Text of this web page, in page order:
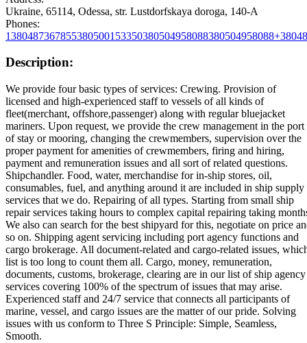
Ukraine, 65114, Odessa, str. Lustdorfskaya doroga, 140-A
Phones:
1380487367855380500153350380504958088
Description:
We provide four basic types of services: Crewing. Provision of
licensed and high-experienced staff to vessels of all kinds of
fleet(merchant, offshore,passenger) along with regular bluejacket
mariners. Upon request, we provide the crew management in the port
of stay or mooring, changing the crewmembers, supervision over the
proper payment for amenities of crewmembers, firing and hiring,
payment and remuneration issues and all sort of related questions.
Shipchandler. Food, water, merchandise for in-ship stores, oil,
consumables, fuel, and anything around it are included in ship supply
services that we do. Repairing of all types. Starting from small ship
repair services taking hours to complex capital repairing taking
We also can search for the best shipyard for this, negotiate on price
so on. Shipping agent servicing including port agency functions and
cargo brokerage. All document-related and cargo-related issues,
list is too long to count them all. Cargo, money, remuneration,
documents, customs, brokerage, clearing are in our list of ship agency
services covering 100% of the spectrum of issues that may arise.
Experienced staff and 24/7 service that connects all participants of
marine, vessel, and cargo issues are the matter of our pride. Solving
issues with us conform to Three S Principle: Simple, Seamless,
Smooth.